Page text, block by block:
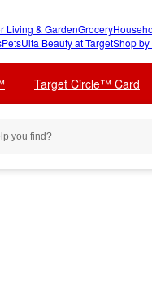
Living & GardenGrocery
PetsUlta Beauty at TargetShop
Target Circle™ Card